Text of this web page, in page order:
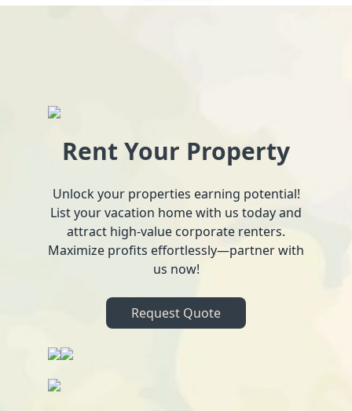
Rent Your Property
Unlock your properties earning potential!
List your vacation home with us today and
attract high-value corporate renters.
Maximize profits effortlessly—partner with
us now!
Request Quote